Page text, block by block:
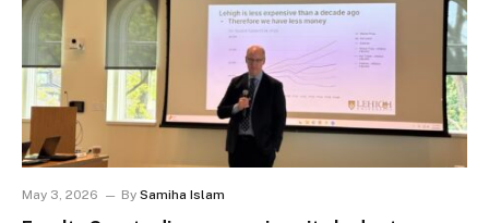
May 3, 2026 By Samiha Islam